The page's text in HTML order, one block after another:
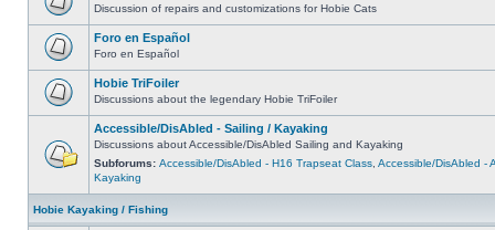
Discussion of repairs and customizations for Hobie Cats
Foro en Español
Foro en Español
Hobie TriFoiler
Discussions about the legendary Hobie TriFoiler
Accessible/DisAbled - Sailing / Kayaking
Discussions about Accessible/DisAbled Sailing and Kayaking
Subforums: Accessible/DisAbled - H16 Trapseat Class Accessible/DisAbled -
Kayaking
Hobie Kayaking / Fishing